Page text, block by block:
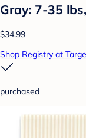
Gray: 7-35
$34.99
Shop Registry at
purchased